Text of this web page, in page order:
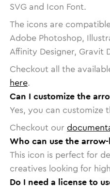
SVG and Icon Font.
The icons are
Adobe Photoshop,
Affinity Designer, Gravit
Checkout all the
here.
Can I customize the
Yes, you can customize
Checkout our
Who can use the
This icon is perfect for
creatives looking for
Do I need a license to